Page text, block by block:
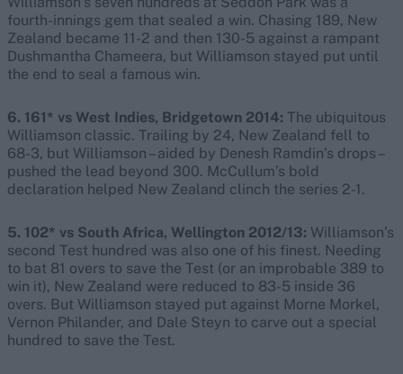
fourth-innings gem that sealed a win. Chasing 189, New
Zealand became 11-2 and then 130-5 against a rampant
Dushmantha Chameera, but Williamson stayed put until
the end to seal a famous win.
6. 161* vs West Indies, Bridgetown 2014: The ubiquitous
Williamson classic. Trailing by 24, New Zealand fell to
68-3, but Williamson – aided by Denesh Ramdin’s drops –
pushed the lead beyond 300. McCullum’s bold
declaration helped New Zealand clinch the series 2-1.
5. 102* vs South Africa, Wellington 2012/13: Williamson’s
second Test hundred was also one of his finest. Needing
to bat 81 overs to save the Test (or an improbable 389 to
win it), New Zealand were reduced to 83-5 inside 36
overs. But Williamson stayed put against Morne Morkel,
Vernon Philander, and Dale Steyn to carve out a special
hundred to save the Test.